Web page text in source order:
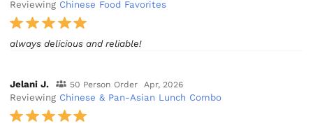
Reviewing Chinese Food Favorites
always delicious and reliable!
Jelani J. 50 Person Order Apr, 2026
Reviewing Chinese & Pan-Asian Lunch Combo